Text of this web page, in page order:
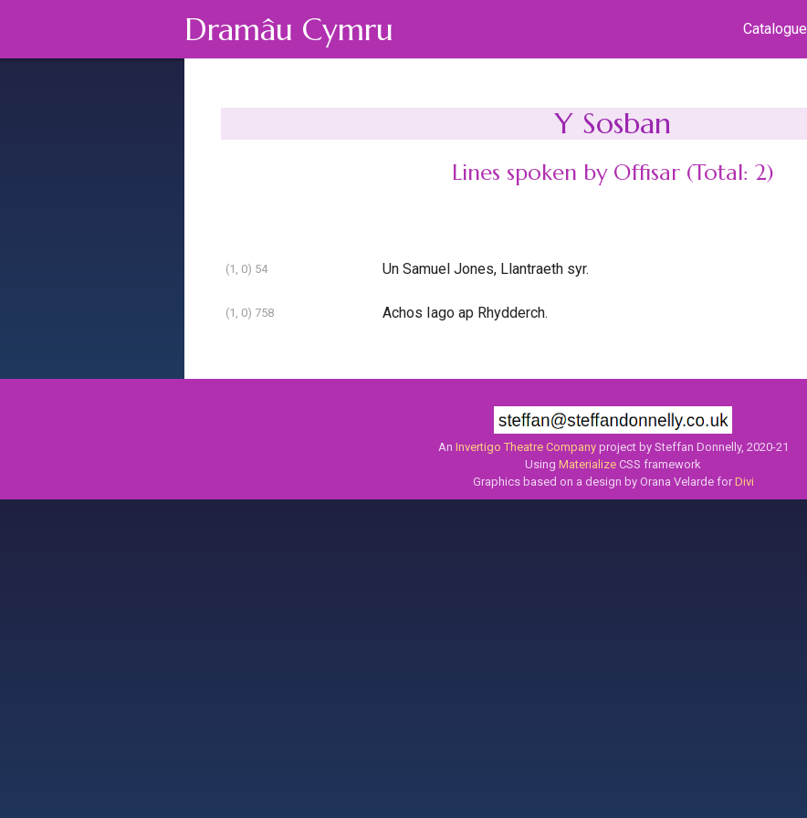
Dramâu Cymru Catalogue
Y Sosban
Lines spoken by Offisar (Total: 2)
(1, 0) 54 Un Samuel Jones, Llantraeth syr.
(1, 0) 758 Achos Iago ap Rhydderch.
An Invertigo Theatre Companyproject by Steffan Donnelly, 2020-21
UsingMaterialize CSS framework
Graphics based on a design by Orana Velarde forDivi